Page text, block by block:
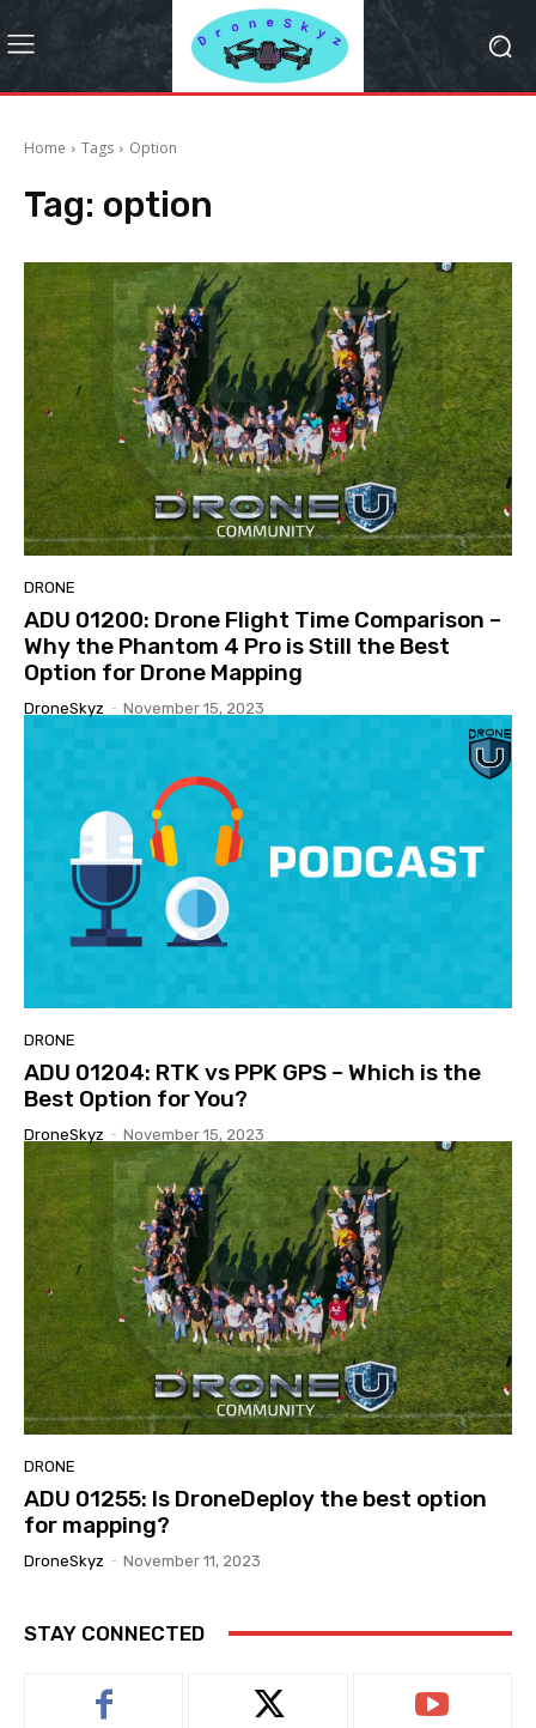
Home Tags Option
Tag: option
DRONE
ADU 01200: Drone Flight Time Comparison –
Why the Phantom 4 Pro is Still the Best
Option for Drone Mapping
DroneSkyz - November 15, 2023
DRONE
ADU 01204: RTK vs PPK GPS – Which is the
Best Option for You?
DroneSkyz - November 15, 2023
DRONE
ADU 01255: Is DroneDeploy the best option
for mapping?
DroneSkyz - November 11, 2023
STAY CONNECTED